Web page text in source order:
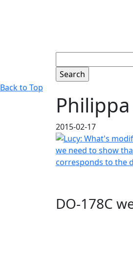
Back to Top
2015-02-17
DO-178C